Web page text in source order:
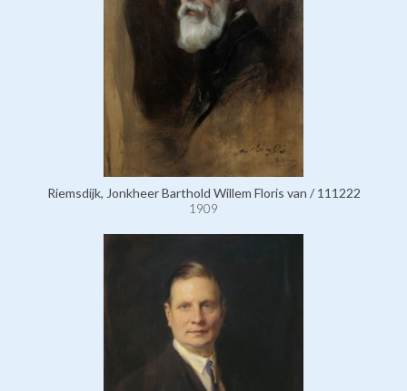
Riemsdijk, Jonkheer Barthold Willem Floris van / 111222
1909